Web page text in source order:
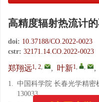
高精度辐射热流计
doi: 10.37188/CO.2022-0023
cstr: 32171.14.CO.2022-0023
郑翔远1, 2, , 叶新1, , ,
1. 中国科学院 长春光学精密
130033